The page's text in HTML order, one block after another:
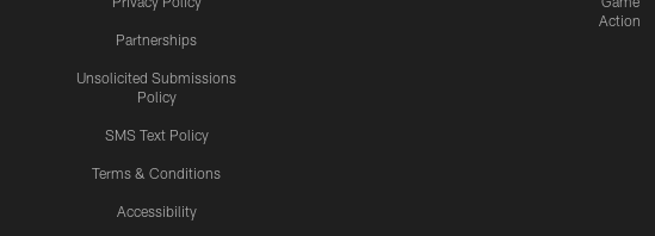
Partnerships
Unsolicited Submissions
Policy
SMS Text Policy
Terms & Conditions
Accessibility
Action